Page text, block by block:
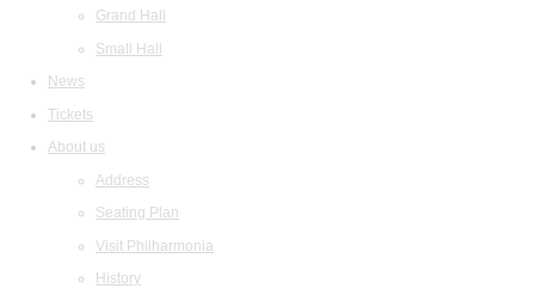
Grand Hall
Small Hall
News
Tickets
About us
Address
Seating Plan
Visit Philharmonia
History